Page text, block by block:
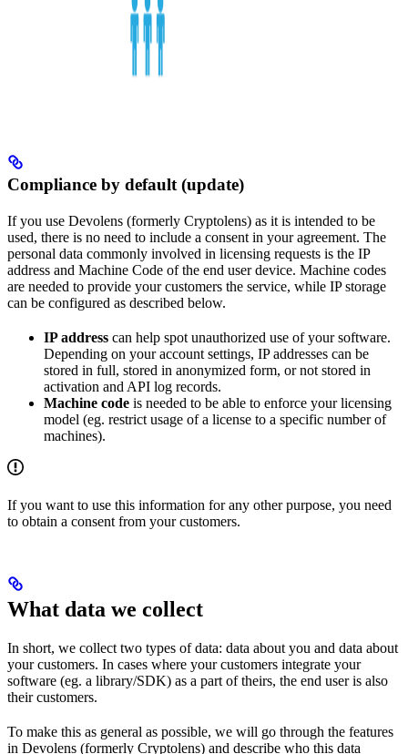
Compliance by default (update)
If you use Devolens (formerly Cryptolens) as it is intended to be
used, there is no need to include a consent in your agreement. The
personal data commonly involved in licensing requests is the IP
address and Machine Code of the end user device. Machine codes
are needed to provide your customers the service, while IP storage
can be configured as described below.
IP address can help spot unauthorized use of your software.
Depending on your account settings, IP addresses can be
stored in full, stored in anonymized form, or not stored in
activation and API log records.
Machine code is needed to be able to enforce your licensing
model (eg. restrict usage of a license to a specific number of
machines).
If you want to use this information for any other purpose, you need
to obtain a consent from your customers.
What data we collect
In short, we collect two types of data: data about you and data about
your customers. In cases where your customers integrate your
software (eg. a library/SDK) as a part of theirs, the end user is also
their customers.
To make this as general as possible, we will go through the features
in Devolens (formerly Cryptolens) and describe who this data